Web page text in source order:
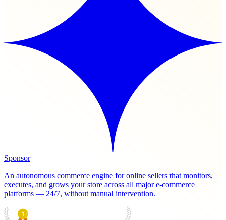
Sponsor
An autonomous commerce engine for online sellers that monitors,
executes, and grows your store across all major e-commerce
platforms — 24/7, without manual intervention.